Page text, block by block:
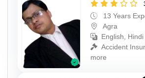
13 Years
Agra
English, Hindi
Accident
more